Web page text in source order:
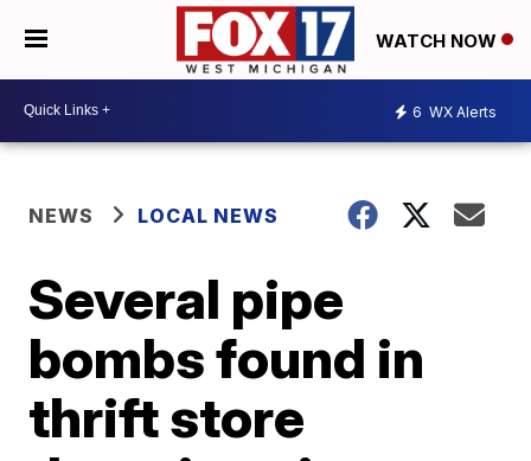
WATCH NOW
6 WX Alerts
NEWS LOCAL NEWS
Several pipe
bombs found in
thrift store